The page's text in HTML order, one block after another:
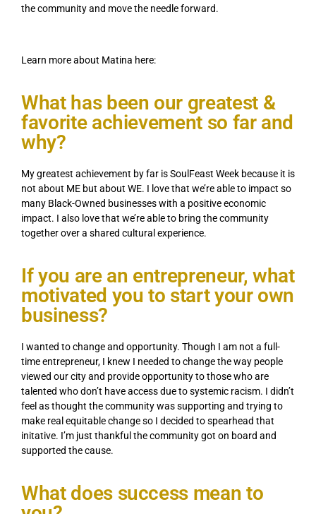
the community and move the needle forward.
Learn more about Matina here:
What has been our greatest &
favorite achievement so far and
why?
My greatest achievement by far is SoulFeast Week because it is
not about ME but about WE. I love that we’re able to impact so
many Black-Owned businesses with a positive economic
impact. I also love that we’re able to bring the community
together over a shared cultural experience.
If you are an entrepreneur, what
motivated you to start your own
business?
I wanted to change and opportunity. Though I am not a full-
time entrepreneur, I knew I needed to change the way people
viewed our city and provide opportunity to those who are
talented who don’t have access due to systemic racism. I didn’t
feel as thought the community was supporting and trying to
make real equitable change so I decided to spearhead that
initative. I’m just thankful the community got on board and
supported the cause.
What does success mean to